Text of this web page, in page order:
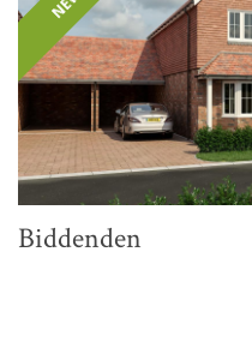
Biddenden